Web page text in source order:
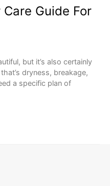
Guide For
but it’s also certainly
dryness, breakage,
a specific plan of